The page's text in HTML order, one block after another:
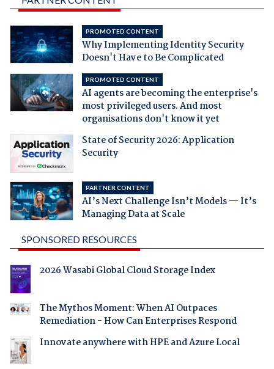
PROMOTED CONTENT
Why Implementing Identity Security
Doesn't Have to Be Complicated
PROMOTED CONTENT
AI agents are becoming the enterprise's
most privileged users. And most
organisations don't know it yet
State of Security 2026: Application
Security
PARTNER CONTENT
AI’s Next Challenge Isn’t Models — It’s
Managing Data at Scale
SPONSORED RESOURCES
2026 Wasabi Global Cloud Storage Index
The Mythos Moment: When AI Outpaces
Remediation - How Can Enterprises Respond
Innovate anywhere with HPE and Azure Local